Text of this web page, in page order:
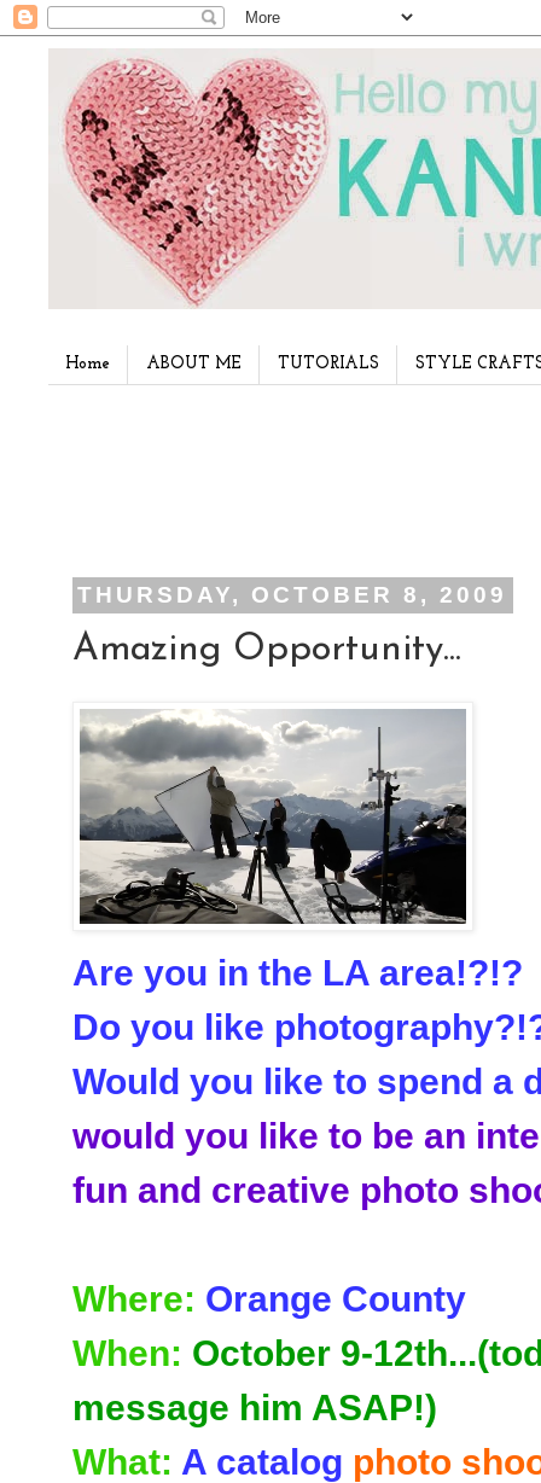
Home ABOUT ME TUTORIALS STYLE
THURSDAY, OCTOBER 8, 2009
Amazing Opportunity...
Are you in the LA area!?!?
Do you like
Would you like to spend a
would you like to be an
fun and creative photo
Where: Orange County
When: October 9-
message him ASAP!)
What: A catalog photo